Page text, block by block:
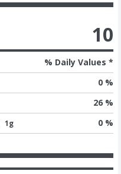
10
% Daily Values *
0 %
26 %
1g
0 %